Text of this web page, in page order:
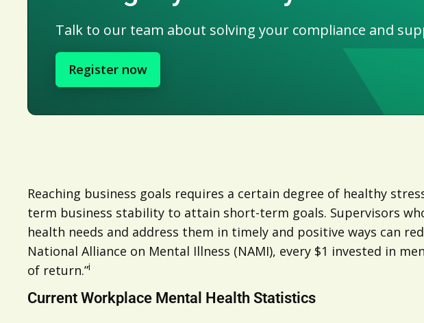
Talk to our team about solving your compliance and
Register now
Reaching business goals requires a certain degree of healthy
term business stability to attain short-term goals. Supervisors
health needs and address them in timely and positive ways can
National Alliance on Mental Illness (NAMI), every $1 invested in
of return.”i
Current Workplace Mental Health Statistics